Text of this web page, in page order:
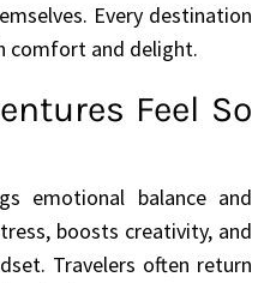
Every destination
comfort and delight.
Feel So
emotional balance and
boosts creativity, and
Travelers often return